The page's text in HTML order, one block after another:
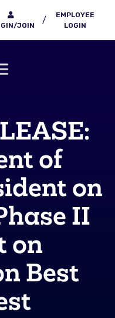
JOIN
/
EMPLOYEE
LOGIN
of
on
II
on
Best